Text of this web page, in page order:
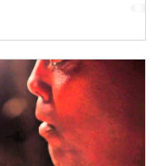
was recorded soon
you notice the man in
carrying a garbage
some historical
this church. One such